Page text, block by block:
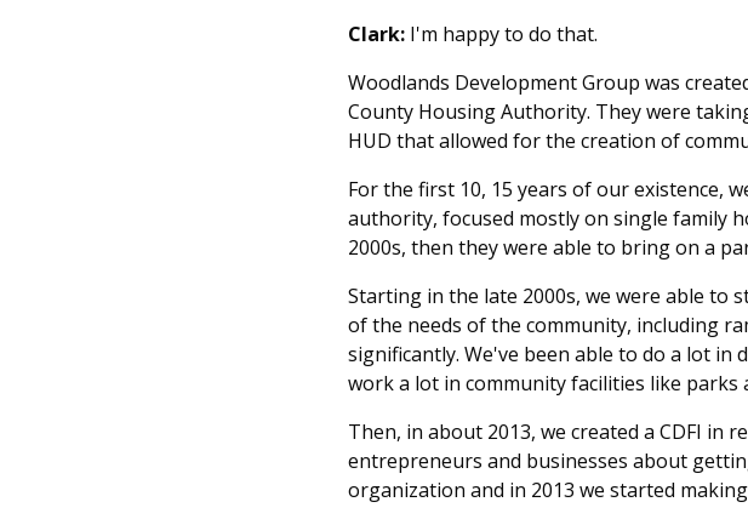
Clark: I'm happy to do that.
Woodlands Development Group was
County Housing Authority. They were
HUD that allowed for the creation of
For the first 10, 15 years of our existence,
authority, focused mostly on single family
2000s, then they were able to bring on a
Starting in the late 2000s, we were able to
of the needs of the community, including
significantly. We've been able to do a lot
work a lot in community facilities like parks
Then, in about 2013, we created a CDFI in
entrepreneurs and businesses about
organization and in 2013 we started